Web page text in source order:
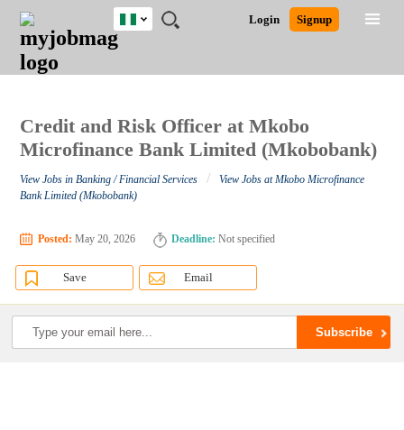
JOBS
JOBS
FIELD
JOBS
LOCATION
JOBS
EDUCATION
JOBS
INDUSTRY
REMOTE
JOBS
CAREER
ADVICE
RESOURCES
TRAINING
PROGRAMS
POST
JOB
/
LOGIN
SIGNUP
Login Signup
Nigeria
Close
Detailed Search
Credit and Risk Officer at Mkobo
Microfinance Bank Limited (Mkobobank)
View Jobs in Banking / Financial Services /
View Jobs at Mkobo Microfinance
Bank Limited (Mkobobank)
Posted: May 20, 2026 Deadline: Not specified
Save Email